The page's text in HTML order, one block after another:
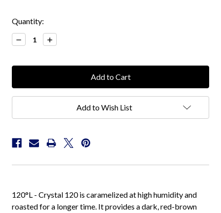
Current
Stock:
Quantity:
Decrease
Quantity:
Increase
Quantity:
Add to Wish List
120°L - Crystal 120 is caramelized at high humidity and
roasted for a longer time. It provides a dark, red-brown